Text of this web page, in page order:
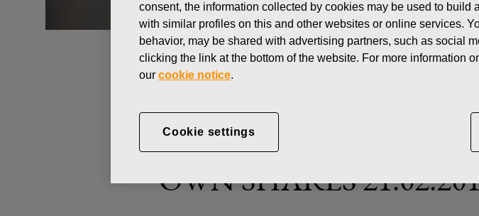
CHANGES IN COMPANYS OWN SHARES
FISKARS
OWN SHARES
consent, the information collected by cookies may be used to
with similar profiles on this and other websites or online services.
behavior, may be shared with advertising partners, such as social
clicking the link at the bottom of the website. For more information
our cookie notice.
Cookie settings